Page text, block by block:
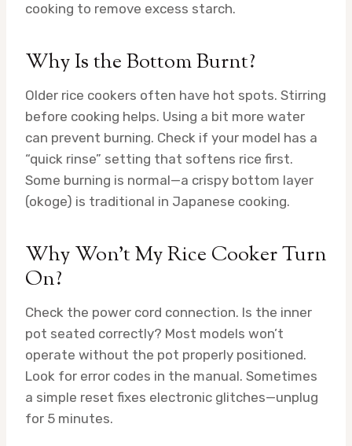
cooking to remove excess starch.
Why Is the Bottom Burnt?
Older rice cookers often have hot spots. Stirring
before cooking helps. Using a bit more water
can prevent burning. Check if your model has a
“quick rinse” setting that softens rice first.
Some burning is normal—a crispy bottom layer
(okoge) is traditional in Japanese cooking.
Why Won’t My Rice Cooker Turn
On?
Check the power cord connection. Is the inner
pot seated correctly? Most models won’t
operate without the pot properly positioned.
Look for error codes in the manual. Sometimes
a simple reset fixes electronic glitches—unplug
for 5 minutes.